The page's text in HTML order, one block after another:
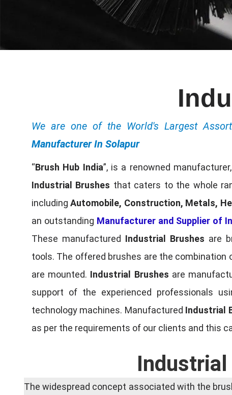
We are one of the World's Largest
Manufacturer In Solapur
“Brush Hub India”, is a renowned
Industrial Brushes that caters to the whole
includingAutomobile, Construction, Metals,
an outstanding Manufacturer and Supplier of
These manufactured Industrial Brushes are
tools. The offered brushes are the
are mounted. Industrial Brushes are
support of the experienced professionals
technology machines. Manufactured Industrial
as per the requirements of our clients and this
The widespread concept associated with the